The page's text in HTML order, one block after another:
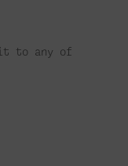
to any of